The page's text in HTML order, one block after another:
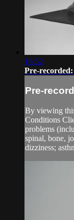
16:52
Pre-
Pre-
By viewing
Conditions
problems
spinal, bone,
dizziness;